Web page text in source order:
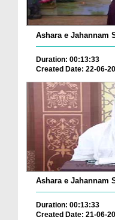
Ashara e Jahannam
Duration: 00:13:33
Created Date: 22-06-
Ashara e Jahannam
Duration: 00:13:33
Created Date: 21-06-